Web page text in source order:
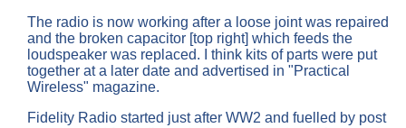
The radio is now working after a loose joint was repaired
and the broken capacitor [top right] which feeds the
loudspeaker was replaced. I think kits of parts were put
together at a later date and advertised in "Practical
Wireless" magazine.
Fidelity Radio started just after WW2 and fuelled by post